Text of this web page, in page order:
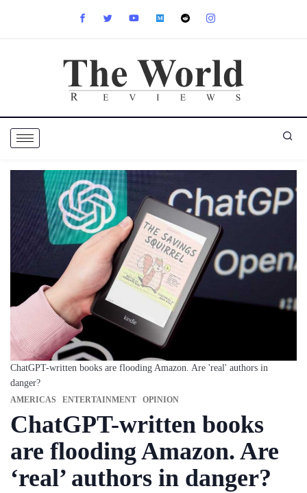
ChatGPT-written books are flooding Amazon. Are 'real' authors in
danger?
AMERICAS ENTERTAINMENT OPINION
ChatGPT-written books
are flooding Amazon. Are
‘real’ authors in danger?